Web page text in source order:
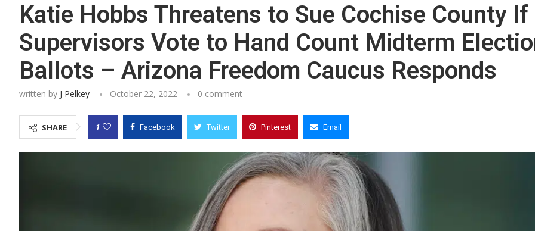
Katie Hobbs Threatens to Sue Cochise County If
Supervisors Vote to Hand Count Midterm
Ballots – Arizona Freedom Caucus Responds
written by J Pelkey October 22, 2022 0 comment
SHARE 1 Facebook Twitter Pinterest Email